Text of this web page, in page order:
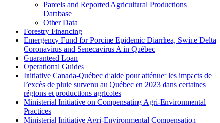
Parcels and Reported Agricultural Productions
Database
Other Data
Forestry Financing
Emergency Fund for Porcine Epidemic Diarrhea, Swine Delta
Coronavirus and Senecavirus A in Québec
Guaranteed Loan
Operational Guides
Initiative Canada-Québec d’aide pour atténuer les impacts de
l’excès de pluie survenu au Québec en 2023 dans certaines
régions et productions agricoles
Ministerial Initiative on Compensating Agri-Environmental
Practices
Ministerial Initiative Agri-Environmental Compensation